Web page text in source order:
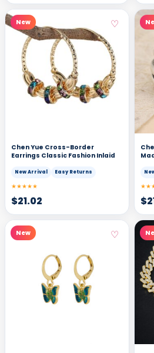
New ♡
Chen Yue Cross-Border
Earrings Classic Fashion Inlaid
New Arrival Easy Returns
★★★★★
$21.02 $
New ♡